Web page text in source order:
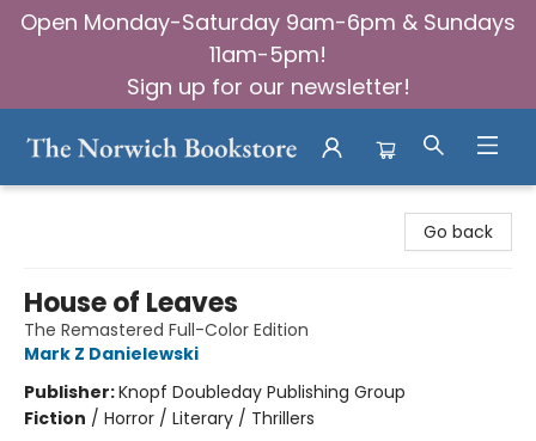
Open Monday-Saturday 9am-6pm & Sundays
11am-5pm!
Sign up for our newsletter!
Go back
House of Leaves
The Remastered Full-Color Edition
Mark Z Danielewski
Publisher:Knopf Doubleday Publishing Group
Fiction / Horror / Literary / Thrillers